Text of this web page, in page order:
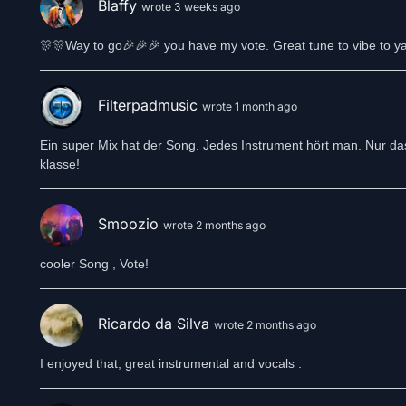
Verse 2:
I don't know how much I can take
it's twisting me so far, I am breaking
My head is spinning, but I'm
Chorus
Up all night,
I swear I'm by your side, just look me in the eyes
cause I will keep them up all night,
Blaffy wrote 3 weeks ago
🎊🎊Way to go🎉🎉🎉 you have my vote. Great tune to vibe to
Filterpadmusic wrote 1 month ago
Ein super Mix hat der Song. Jedes Instrument hört man. Nur
klasse!
Smoozio wrote 2 months ago
cooler Song , Vote!
Ricardo da Silva wrote 2 months ago
I enjoyed that, great instrumental and vocals .